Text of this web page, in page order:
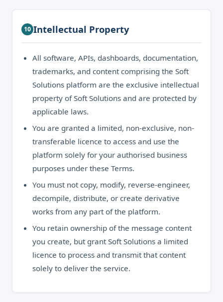
10 Intellectual Property
All software, APIs, dashboards, documentation,
trademarks, and content comprising the Soft
Solutions platform are the exclusive intellectual
property of Soft Solutions and are protected by
applicable laws.
You are granted a limited, non-exclusive, non-
transferable licence to access and use the
platform solely for your authorised business
purposes under these Terms.
You must not copy, modify, reverse-engineer,
decompile, distribute, or create derivative
works from any part of the platform.
You retain ownership of the message content
you create, but grant Soft Solutions a limited
licence to process and transmit that content
solely to deliver the service.